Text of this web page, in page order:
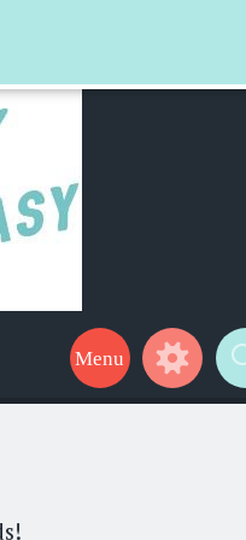
your life a little easier too!